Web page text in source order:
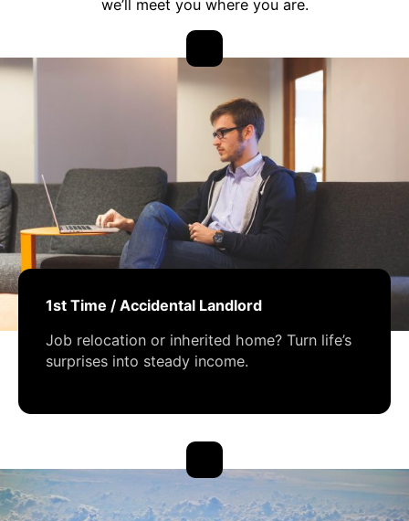
we’ll meet you where you are.
1st Time / Accidental Landlord
Job relocation or inherited home? Turn life’s
surprises into steady income.